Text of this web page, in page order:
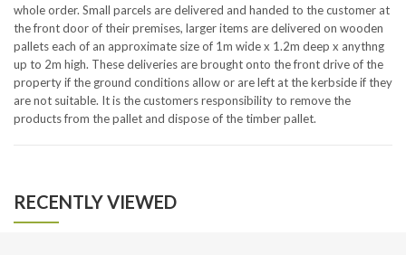
whole order. Small parcels are delivered and handed to the customer at
the front door of their premises, larger items are delivered on wooden
pallets each of an approximate size of 1m wide x 1.2m deep x anythng
up to 2m high. These deliveries are brought onto the front drive of the
property if the ground conditions allow or are left at the kerbside if they
are not suitable. It is the customers responsibility to remove the
products from the pallet and dispose of the timber pallet.
RECENTLY VIEWED